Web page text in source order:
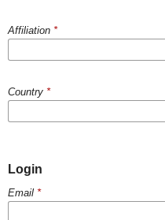
Affiliation *
Country *
Login
Email *